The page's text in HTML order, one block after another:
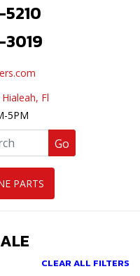
Fl
5PM
Go
PARTS
CLEAR ALL FILTERS